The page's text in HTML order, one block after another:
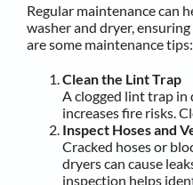
Regular maintenance can
washer and dryer,
are some maintenance tips:
Clean the Lint Trap
A clogged lint trap in
increases fire risks.
Inspect Hoses and
Cracked hoses or
dryers can cause
inspection helps